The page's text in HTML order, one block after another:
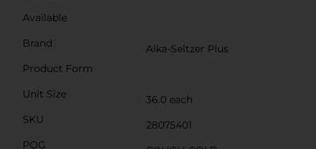
Available
Brand
Alka-Seltzer Plus
Product Form
Unit Size
36.0 each
SKU
28075401
POG